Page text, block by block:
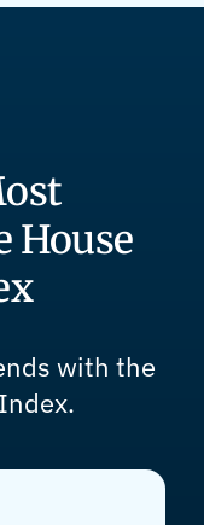
House
with the